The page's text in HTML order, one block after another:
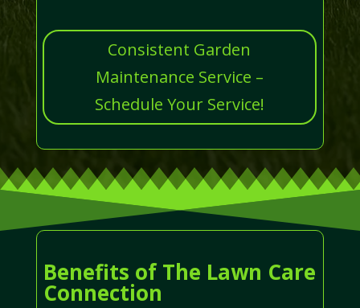
Consistent Garden
Maintenance Service –
Schedule Your Service!
Benefits of The Lawn Care
Connection